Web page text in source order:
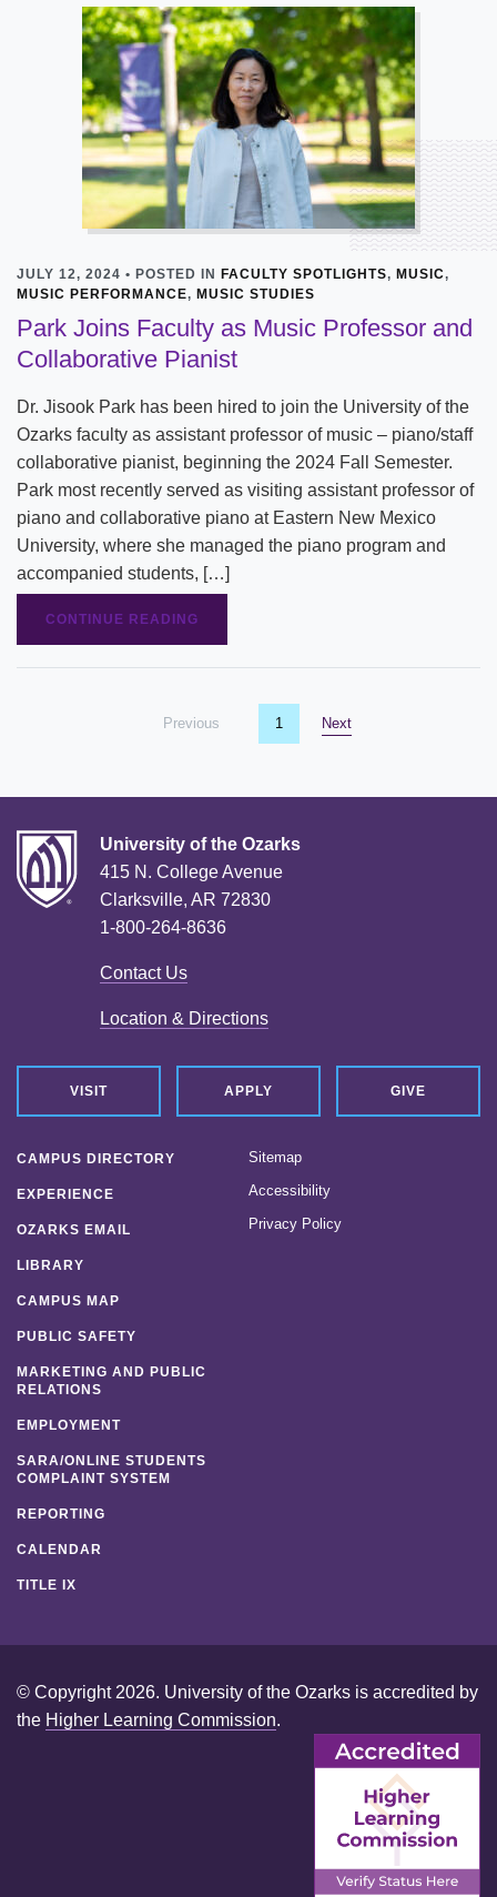
JULY 12, 2024 • POSTED IN FACULTY SPOTLIGHTS, MUSIC,
MUSIC PERFORMANCE, MUSIC STUDIES
Park Joins Faculty as Music Professor and
Collaborative Pianist
Dr. Jisook Park has been hired to join the University of the
Ozarks faculty as assistant professor of music – piano/staff
collaborative pianist, beginning the 2024 Fall Semester.
Park most recently served as visiting assistant professor of
piano and collaborative piano at Eastern New Mexico
University, where she managed the piano program and
accompanied students, […]
CONTINUE READING
Previous You're on page
1 Nextpage
University of the Ozarks
415 N. College Avenue
Clarksville, AR 72830
1-800-264-8636
Contact Us
Location & Directions
VISIT APPLY GIVE
CAMPUS DIRECTORY
EXPERIENCE
OZARKS EMAIL
LIBRARY
CAMPUS MAP
PUBLIC SAFETY
MARKETING AND PUBLIC
RELATIONS
EMPLOYMENT
SARA/ONLINE STUDENTS
COMPLAINT SYSTEM
REPORTING
CALENDAR
TITLE IX
Sitemap
Accessibility
Privacy Policy
© Copyright 2026. University of the Ozarks is accredited by
the Higher Learning Commission.